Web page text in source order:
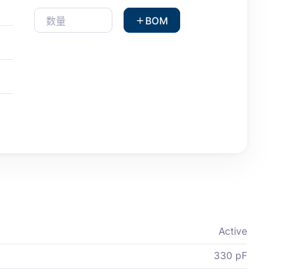
BOM
Active
330 pF